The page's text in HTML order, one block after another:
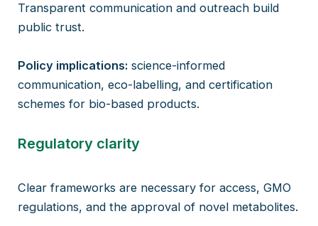
Transparent communication and outreach build
public trust.
Policy implications: science-informed
communication, eco-labelling, and certification
schemes for bio-based products.
Regulatory clarity
Clear frameworks are necessary for access, GMO
regulations, and the approval of novel metabolites.